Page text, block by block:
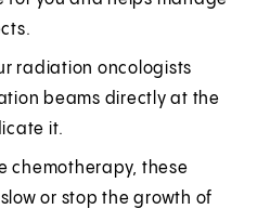
radiation oncologists
beams directly at the
it.
chemotherapy, these
or stop the growth of